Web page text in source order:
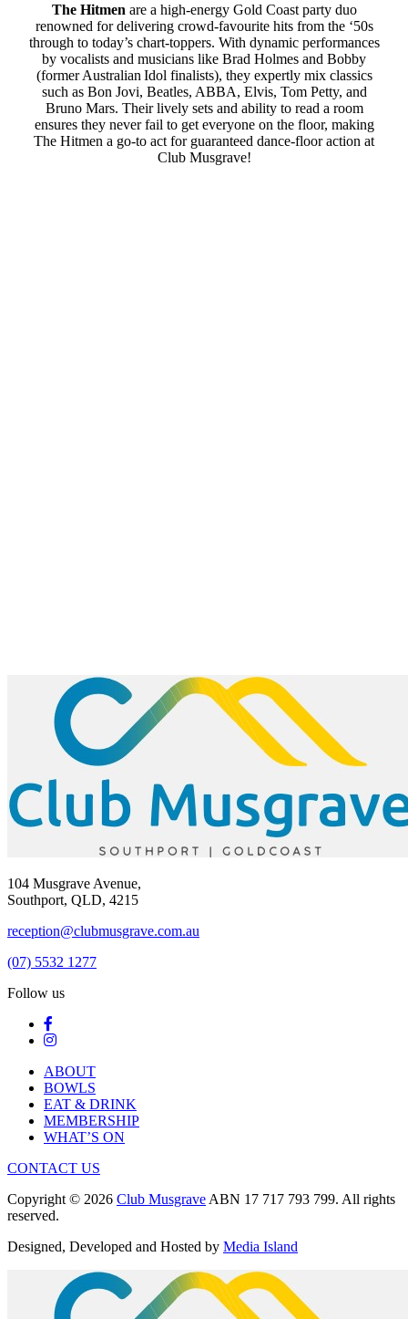
The Hitmen are a high-energy Gold Coast party duo
renowned for delivering crowd-favourite hits from the ‘50s
through to today’s chart-toppers. With dynamic performances
by vocalists and musicians like Brad Holmes and Bobby
(former Australian Idol finalists), they expertly mix classics
such as Bon Jovi, Beatles, ABBA, Elvis, Tom Petty, and
Bruno Mars. Their lively sets and ability to read a room
ensures they never fail to get everyone on the floor, making
The Hitmen a go-to act for guaranteed dance-floor action at
Club Musgrave!
104 Musgrave Avenue,
Southport, QLD, 4215
reception@clubmusgrave.com.au
(07) 5532 1277
Follow us
ABOUT
BOWLS
EAT & DRINK
MEMBERSHIP
WHAT’S ON
CONTACT US
Copyright © 2026 Club Musgrave ABN 17 717 793 799. All rights
reserved.
Designed, Developed and Hosted by Media Island